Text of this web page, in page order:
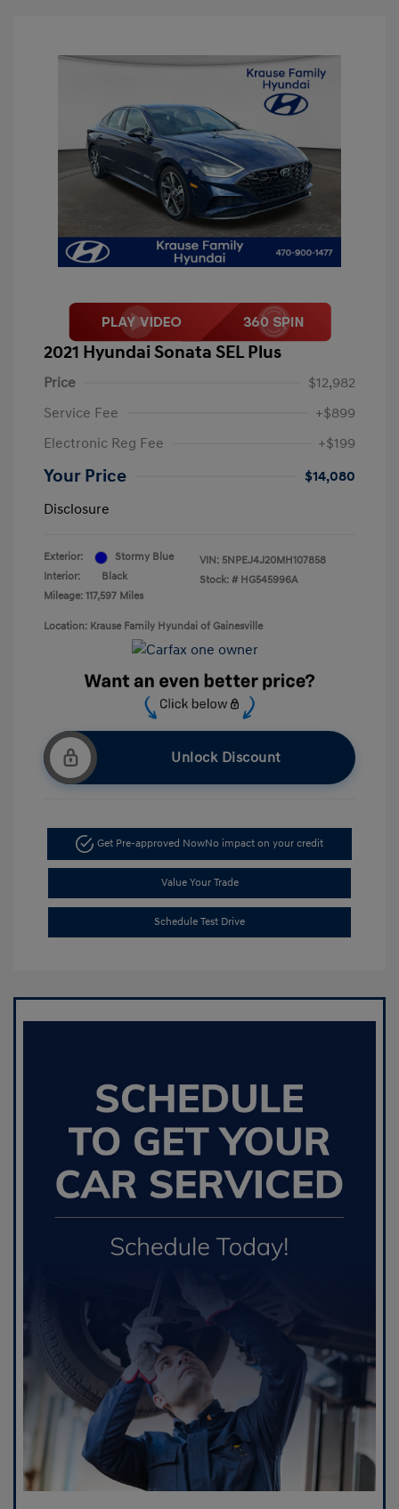
2021 Hyundai Sonata SEL Plus
Price
$12,982
Service Fee
+$899
Electronic Reg Fee
+$199
Your Price
$14,080
Disclosure
Exterior:
Stormy Blue
Interior:
Black
Mileage: 117,597 Miles
VIN: 5NPEJ4J20MH107858
Stock: # HG545996A
Location: Krause Family Hyundai of Gainesville
Unlock Discount
Get Pre-approved NowNo impact on your credit
Value Your Trade
Schedule Test Drive